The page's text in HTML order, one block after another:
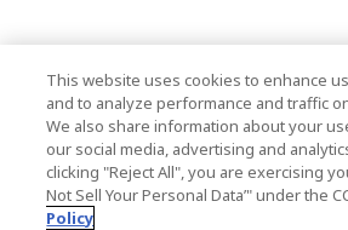
This website uses cookies to enhance
and to analyze performance and traffic
We also share information about your
our social media, advertising and
clicking "Reject All", you are exercising
Not Sell Your Personal Data’" under the
Policy